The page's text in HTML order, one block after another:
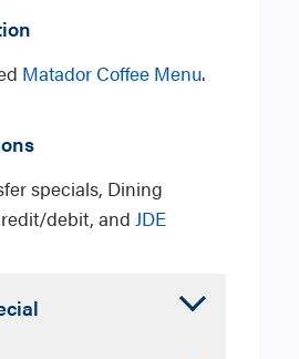
Matador Coffee Menu.
specials, Dining
debit, and JDE